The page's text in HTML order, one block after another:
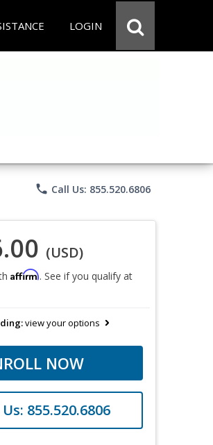
LOGIN
phone Call Us: 855.520.6806
(USD)
Affirm. See if you qualify at
view your options
NOW
855.520.6806